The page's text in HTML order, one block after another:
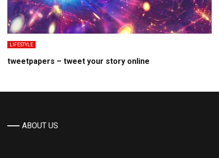
LIFESTYLE
tweetpapers – tweet your story online
ABOUT US